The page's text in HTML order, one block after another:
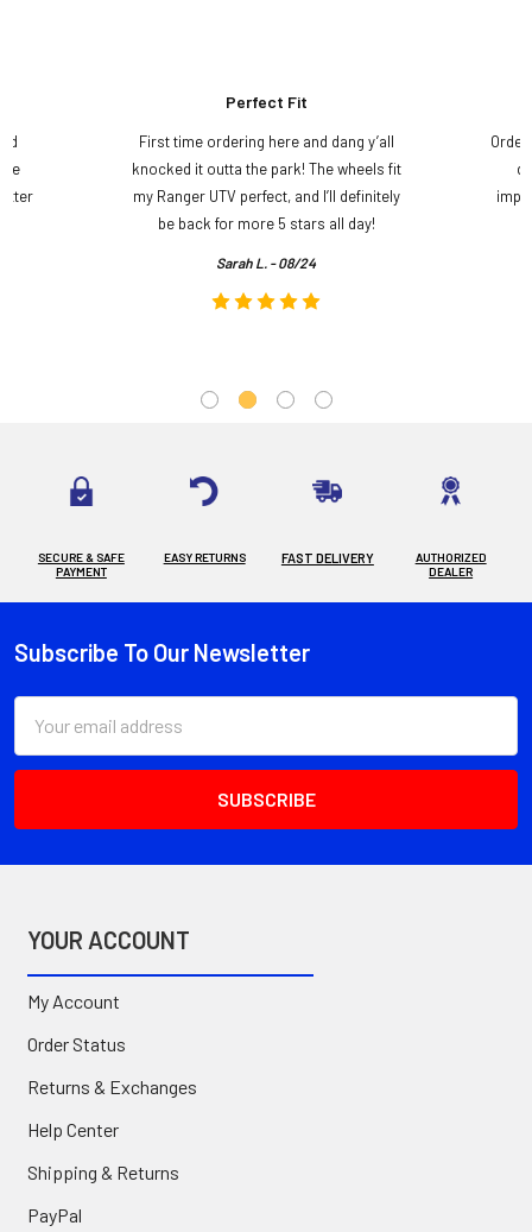
Perfect Fit
First time ordering here and dang y’all
knocked it outta the park! The wheels fit
my Ranger UTV perfect, and I’ll definitely
be back for more 5 stars all day!
Sarah L. - 08/24
SECURE & SAFE
PAYMENT
EASY RETURNS FAST DELIVERY
AUTHORIZED
DEALER
Footer
Subscribe To Our Newsletter
Address
YOUR ACCOUNT
My Account
Order Status
Returns & Exchanges
Help Center
Shipping & Returns
PayPal